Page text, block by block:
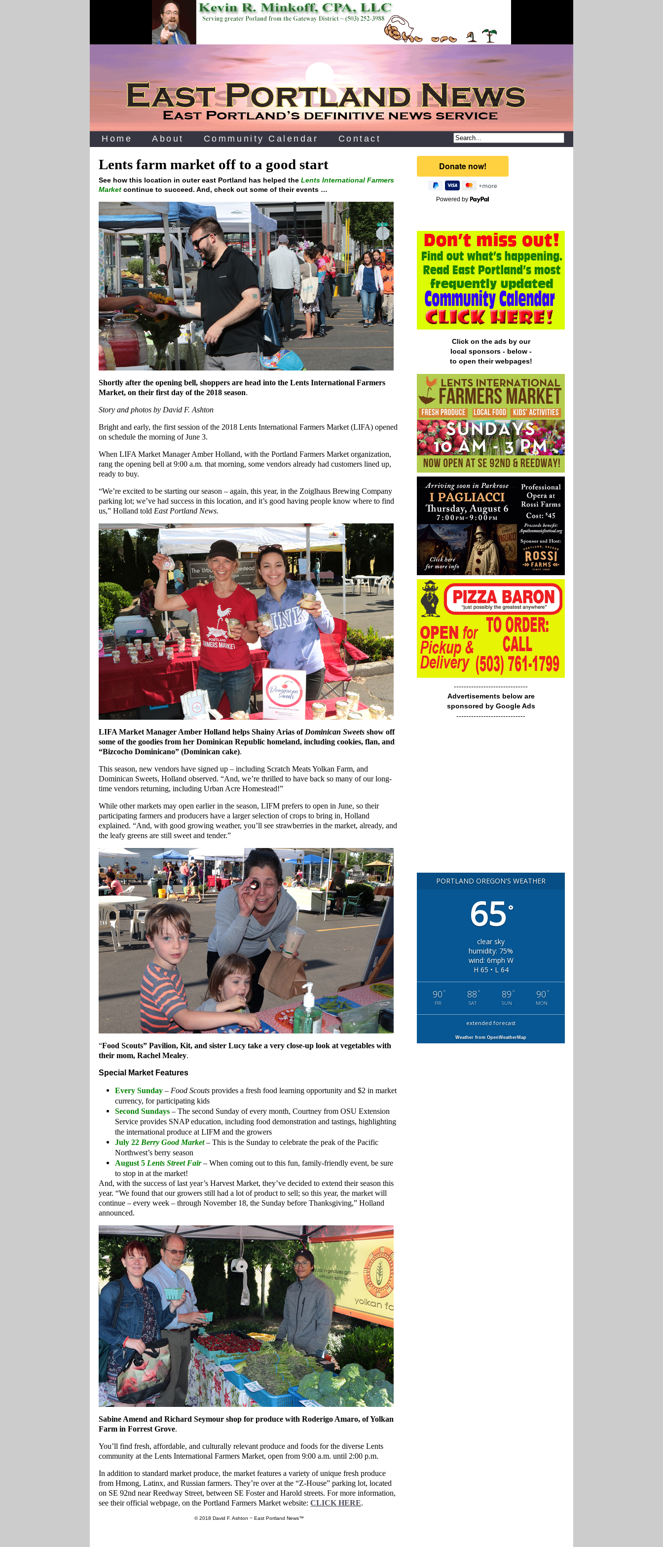
Home About Community Calendar Contact
Lents farm market off to a good start
See how this location in outer east Portland has helped the Lents International Farmers
Market continue to succeed. And, check out some of their events …
Shortly after the opening bell, shoppers are head into the Lents International Farmers
Market, on their first day of the 2018 season.
Story and photos by David F. Ashton
Bright and early, the first session of the 2018 Lents International Farmers Market (LIFA) opened
on schedule the morning of June 3.
When LIFA Market Manager Amber Holland, with the Portland Farmers Market organization,
rang the opening bell at 9:00 a.m. that morning, some vendors already had customers lined up,
ready to buy.
“We’re excited to be starting our season – again, this year, in the Zoiglhaus Brewing Company
parking lot; we’ve had success in this location, and it’s good having people know where to find
us,” Holland told East Portland News.
LIFA Market Manager Amber Holland helps Shainy Arias ofDominican Sweets show off
some of the goodies from her Dominican Republic homeland, including cookies, flan, and
“Bizcocho Dominicano” (Dominican cake).
This season, new vendors have signed up – including Scratch Meats Yolkan Farm, and
Dominican Sweets, Holland observed. “And, we’re thrilled to have back so many of our long-
time vendors returning, including Urban Acre Homestead!”
While other markets may open earlier in the season, LIFM prefers to open in June, so their
participating farmers and producers have a larger selection of crops to bring in, Holland
explained. “And, with good growing weather, you’ll see strawberries in the market, already, and
the leafy greens are still sweet and tender.”
“Food Scouts” Pavilion, Kit, and sister Lucy take a very close-up look at vegetables with
their mom, Rachel Mealey.
Special Market Features
Every Sunday – Food Scoutsprovides a fresh food learning opportunity and $2 in market
currency, for participating kids
Second Sundays– The second Sunday of every month, Courtney from OSU Extension
Service provides SNAP education, including food demonstration and tastings, highlighting
the international produce at LIFM and the growers
July 22 Berry Good Market– This is the Sunday to celebrate the peak of the Pacific
Northwest’s berry season
August 5 Lents Street Fair– When coming out to this fun, family-friendly event, be sure
to stop in at the market!
And, with the success of last year’s Harvest Market, they’ve decided to extend their season this
year. “We found that our growers still had a lot of product to sell; so this year, the market will
continue – every week – through November 18, the Sunday before Thanksgiving,” Holland
announced.
Sabine Amend and Richard Seymour shop for produce with Roderigo Amaro, of Yolkan
Farm in Forrest Grove.
You’ll find fresh, affordable, and culturally relevant produce and foods for the diverse Lents
community at the Lents International Farmers Market, open from 9:00 a.m. until 2:00 p.m.
In addition to standard market produce, the market features a variety of unique fresh produce
from Hmong, Latinx, and Russian farmers. They’re over at the “Z-House” parking lot, located
on SE 92nd near Reedway Street, between SE Foster and Harold streets. For more information,
see their official webpage, on the Portland Farmers Market website: CLICK HERE.
© 2018 David F. Ashton ~ East Portland News™
Powered by
Click on the ads by our
local sponsors - below -
to open their webpages!
------------------------------
Advertisements below are
sponsored by Google Ads
----------------------------
PORTLAND OREGON'S WEATHER
65°
clear sky
humidity: 75%
wind: 6mph W
H 65 • L 64
90 °
FRI
88 °
SAT
89 °
SUN
90 °
MON
extended forecast
Weather from OpenWeatherMap